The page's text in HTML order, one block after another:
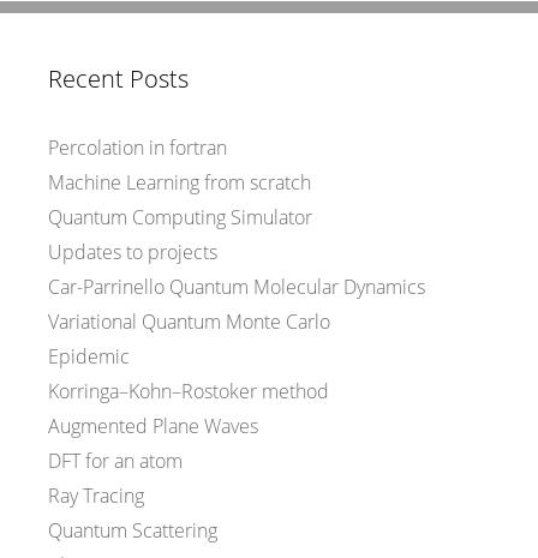
Recent Posts
Percolation in fortran
Machine Learning from scratch
Quantum Computing Simulator
Updates to projects
Car-Parrinello Quantum Molecular Dynamics
Variational Quantum Monte Carlo
Epidemic
Korringa–Kohn–Rostoker method
Augmented Plane Waves
DFT for an atom
Ray Tracing
Quantum Scattering